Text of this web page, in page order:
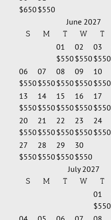
$650 $550
June 2027
S M T W T
01
$550
02
$550
03
$550
06
$550
07
$550
08
$550
09
$550
10
$550
13
$550
14
$550
15
$550
16
$550
17
$550
20
$550
21
$550
22
$550
23
$550
24
$550
27
$550
28
$550
29
$550
30
$550
July 2027
S M T W T
01
$550